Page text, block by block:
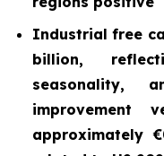
Industrial free
billion,
seasonality,
improvement
approximately